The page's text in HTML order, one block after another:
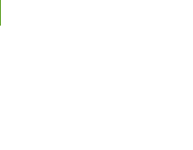
OX3 0LY